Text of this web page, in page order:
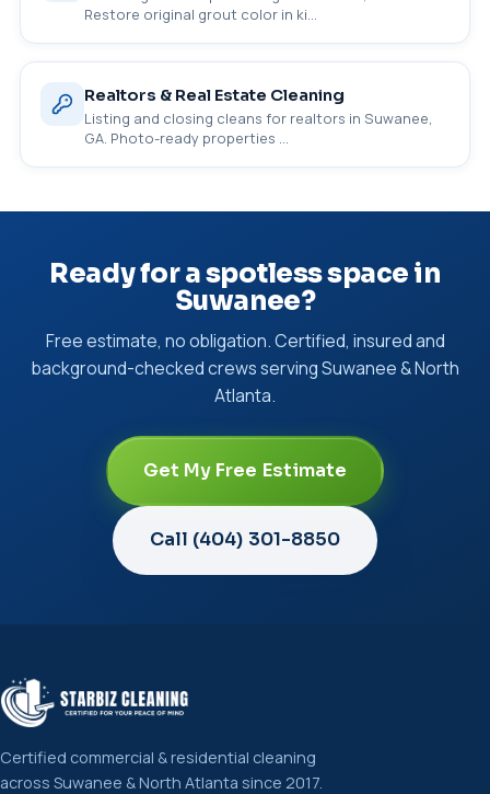
Restore original grout color in ki…
Realtors & Real Estate Cleaning
Listing and closing cleans for realtors in Suwanee,
GA. Photo-ready properties …
Ready for a spotless space in
Suwanee?
Free estimate, no obligation. Certified, insured and
background-checked crews serving Suwanee & North
Atlanta.
Get My Free Estimate
Call (404) 301-8850
Certified commercial & residential cleaning
across Suwanee & North Atlanta since 2017.